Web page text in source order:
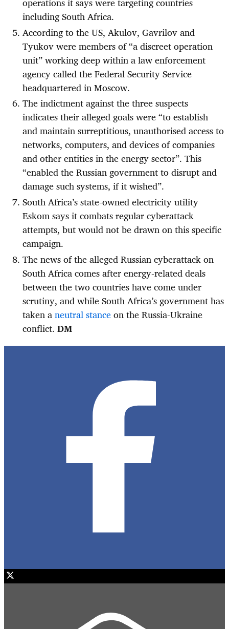
including South Africa.
According to the US, Akulov, Gavrilov and
Tyukov were members of “a discreet operation
unit” working deep within a law enforcement
agency called the Federal Security Service
headquartered in Moscow.
The indictment against the three suspects
indicates their alleged goals were “to establish
and maintain surreptitious, unauthorised access to
networks, computers, and devices of companies
and other entities in the energy sector”. This
“enabled the Russian government to disrupt and
damage such systems, if it wished”.
South Africa’s state-owned electricity utility
Eskom says it combats regular cyberattack
attempts, but would not be drawn on this specific
campaign.
The news of the alleged Russian cyberattack on
South Africa comes after energy-related deals
between the two countries have come under
scrutiny, and while South Africa’s government has
taken aneutral stanceon the Russia-Ukraine
conflict. DM